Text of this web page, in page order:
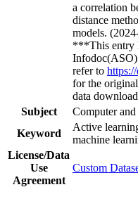
a correlation
distance
models.
***This entry
Infodoc(ASO)
refer to
for the
data
Subject
Computer
Keyword
Active
machine
License/Data
Use
Agreement
Custom